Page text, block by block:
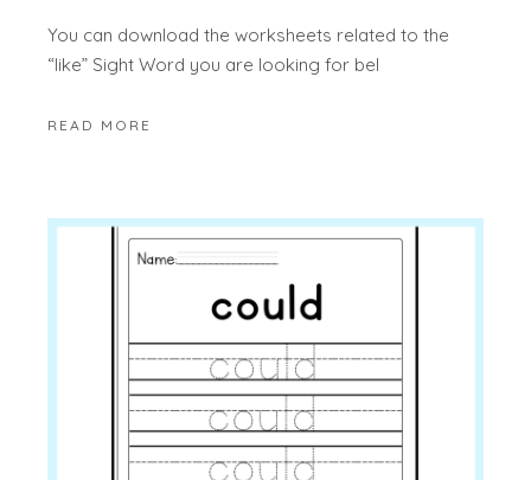
You can download the worksheets related to the
“like” Sight Word you are looking for bel
READ MORE